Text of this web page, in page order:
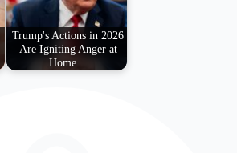
Trump's Actions in 2026
Are Igniting Anger at
Home…